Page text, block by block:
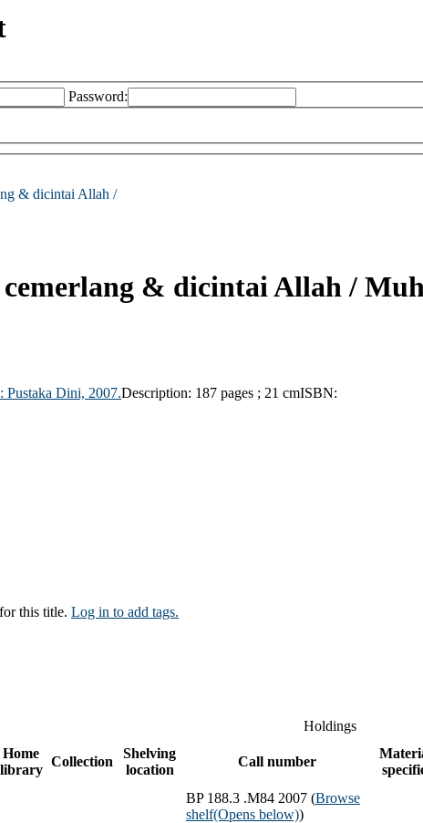
Password:
& dicintai Allah /
& dicintai Allah /
Pustaka Dini, 2007.Description: 187 pages ; 21 cmISBN:
this title. Log in to add tags.
Holdings
Home
library
Collection
Shelving
location
Call number
BP 188.3 .M84 2007 (Browse
shelf(Opens below))